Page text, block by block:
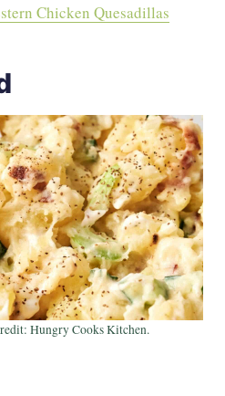
Chicken Quesadillas
Hungry Cooks Kitchen.